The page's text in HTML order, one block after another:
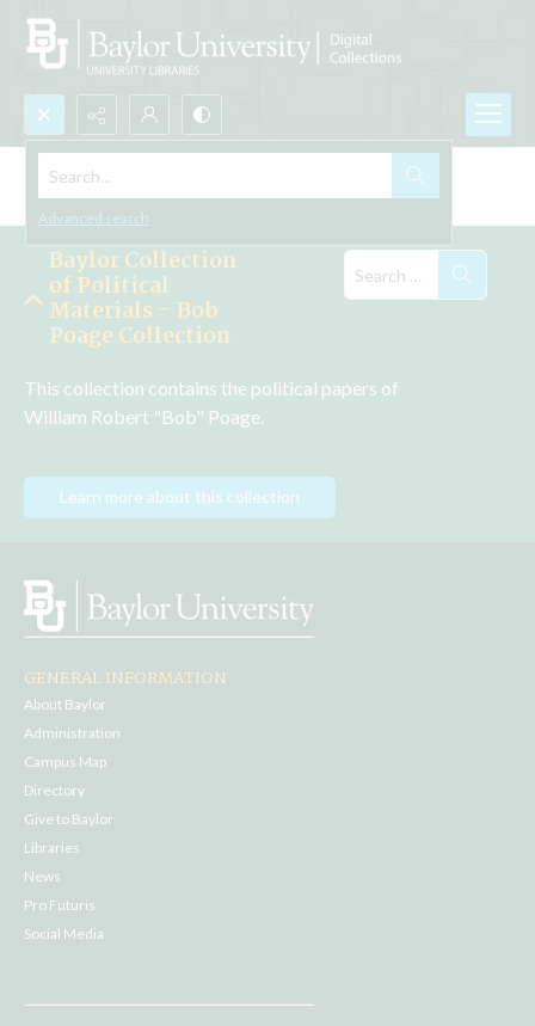
Search...
Advanced search
Explore the Collections
Baylor Collection
of Political
Materials - Bob
Poage Collection
This collection contains the political papers of
William Robert "Bob" Poage.
Learn more about this collection
GENERAL INFORMATION
About Baylor
Administration
Campus Map
Directory
Give to Baylor
Libraries
News
Pro Futuris
Social Media